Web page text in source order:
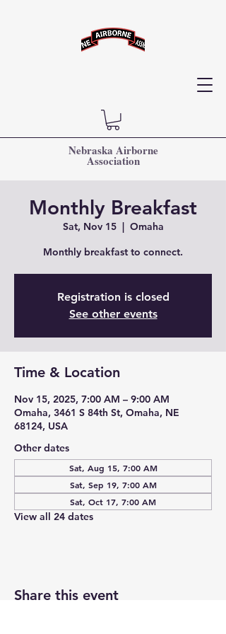
Nebraska Airborne
Association
Monthly Breakfast
Sat, Nov 15
  |
Omaha
Monthly breakfast to connect.
Registration is closed
See other events
Time & Location
Nov 15, 2025, 7:00 AM – 9:00 AM
Omaha, 3461 S 84th St, Omaha, NE
68124, USA
Other dates
Sat, Aug 15, 7:00 AM
Sat, Sep 19, 7:00 AM
Sat, Oct 17, 7:00 AM
View all 24 dates
Share this event